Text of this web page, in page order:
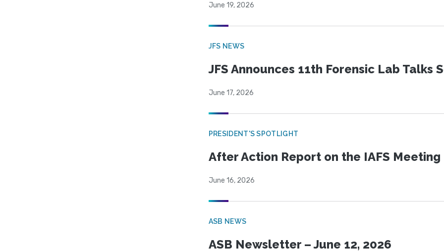
June 19, 2026
JFS NEWS
JFS Announces 11th Forensic Lab Talks
June 17, 2026
PRESIDENT'S SPOTLIGHT
After Action Report on the IAFS Meeting
June 16, 2026
ASB NEWS
ASB Newsletter – June 12, 2026